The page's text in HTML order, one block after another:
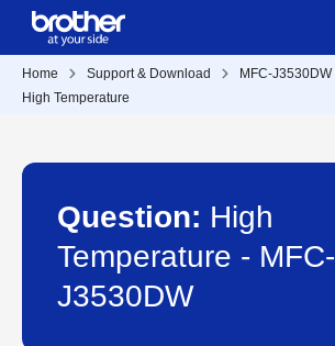
Home Support & Download
MFC-J3530DW
High Temperature
Question: High
Temperature - MFC-
J3530DW